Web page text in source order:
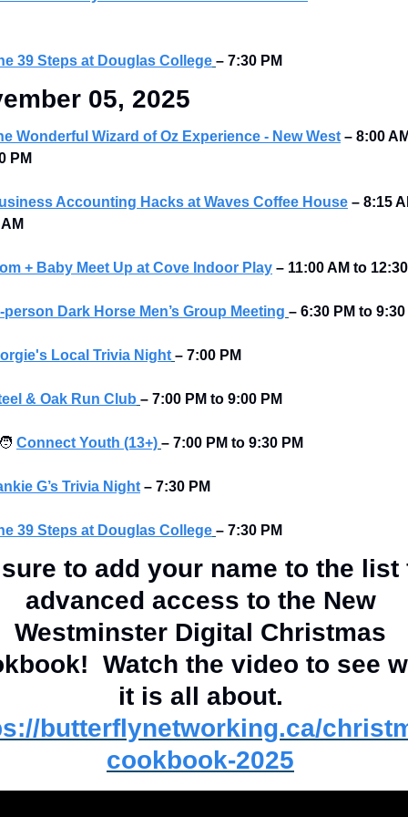
39 Steps at Douglas College – 7:30 PM
05, 2025
Wonderful Wizard of Oz Experience - New West – 8:00
PM
Accounting Hacks at Waves Coffee House – 8:15
+ Baby Meet Up at Cove Indoor Play – 11:00 AM to
person Dark Horse Men’s Group Meeting – 6:30 PM to
Local Trivia Night – 7:00 PM
& Oak Run Club – 7:00 PM to 9:00 PM
Connect Youth (13+) – 7:00 PM to 9:30 PM
G’s Trivia Night – 7:30 PM
39 Steps at Douglas College – 7:30 PM
to add your name to the list
advanced access to the New
Westminster Digital Christmas
Watch the video to see
it is all about.
butterflynetworking.ca/
cookbook-2025